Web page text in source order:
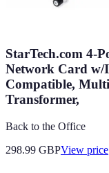
StarTech.com 4-
Network Card w/
Compatible,
Transformer,
Back to the Office
298.99 GBPView price